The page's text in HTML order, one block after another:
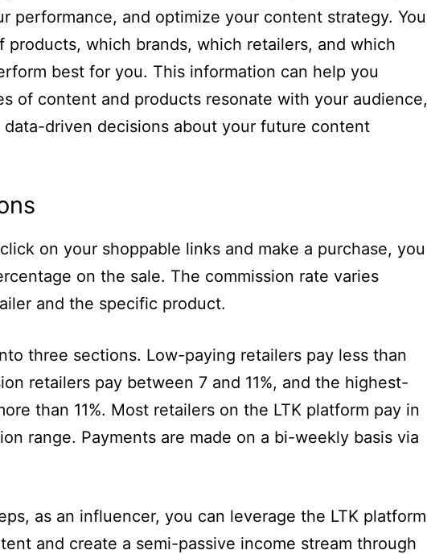
performance, and optimize your content strategy. You
products, which brands, which retailers, and which
best for you. This information can help you
of content and products resonate with your audience,
driven decisions about your future content
on your shoppable links and make a purchase, you
on the sale. The commission rate varies
and the specific product.
three sections. Low-paying retailers pay less than
retailers pay between 7 and 11%, and the highest-
than 11%. Most retailers on the LTK platform pay in
range. Payments are made on a bi-weekly basis via
as an influencer, you can leverage the LTK platform
and create a semi-passive income stream through